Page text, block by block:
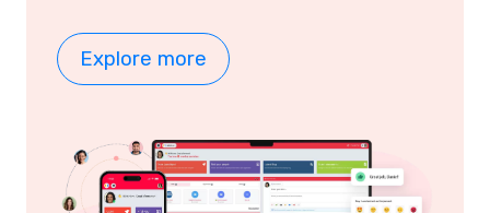
Explore more